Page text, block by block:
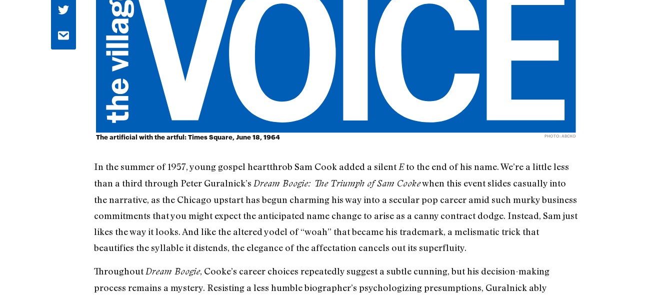
The artificial with the artful: Times Square, June 18, 1964 PHOTO: ABCKO
In the summer of 1957, young gospel heartthrob Sam Cook added a silentEto the end of his name. We’re a little less
than a third through Peter Guralnick’s Dream Boogie: The Triumph of Sam Cookewhen this event slides casually into
the narrative, as the Chicago upstart has begun charming his way into a secular pop career amid such murky business
commitments that you might expect the anticipated name change to arise as a canny contract dodge. Instead, Sam just
likes the way it looks. And like the altered yodel of “woah” that became his trademark, a melismatic trick that
beautifies the syllable it distends, the elegance of the affectation cancels out its superfluity.
ThroughoutDream Boogie, Cooke’s career choices repeatedly suggest a subtle cunning, but his decision-making
process remains a mystery. Resisting a less humble biographer’s psychologizing presumptions, Guralnick ably